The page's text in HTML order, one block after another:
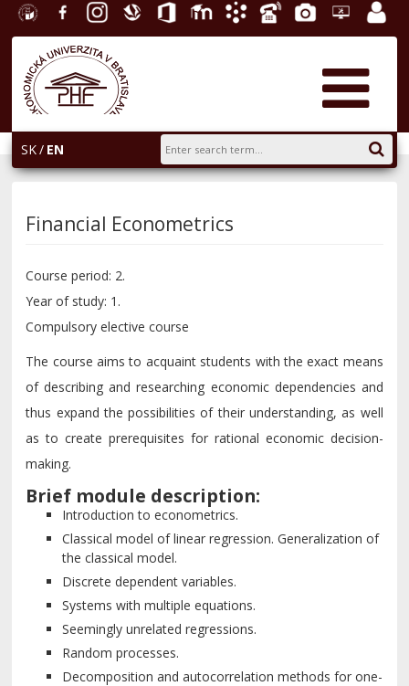
University
Economics
in
Bratislava
FacebookInstagram
Slovak
Economic
Library
Office E-
Academic
PhoneGalleryHelpdesk
SK EN
Financial Econometrics
Course period: 2.
Year of study: 1.
Compulsory elective course
The course aims to acquaint students with the exact means
of describing and researching economic dependencies and
thus expand the possibilities of their understanding, as well
as to create prerequisites for rational economic decision-
making.
Brief module description:
Introduction to econometrics.
Classical model of linear regression. Generalization of
the classical model.
Discrete dependent variables.
Systems with multiple equations.
Seemingly unrelated regressions.
Random processes.
Decomposition and autocorrelation methods for one-